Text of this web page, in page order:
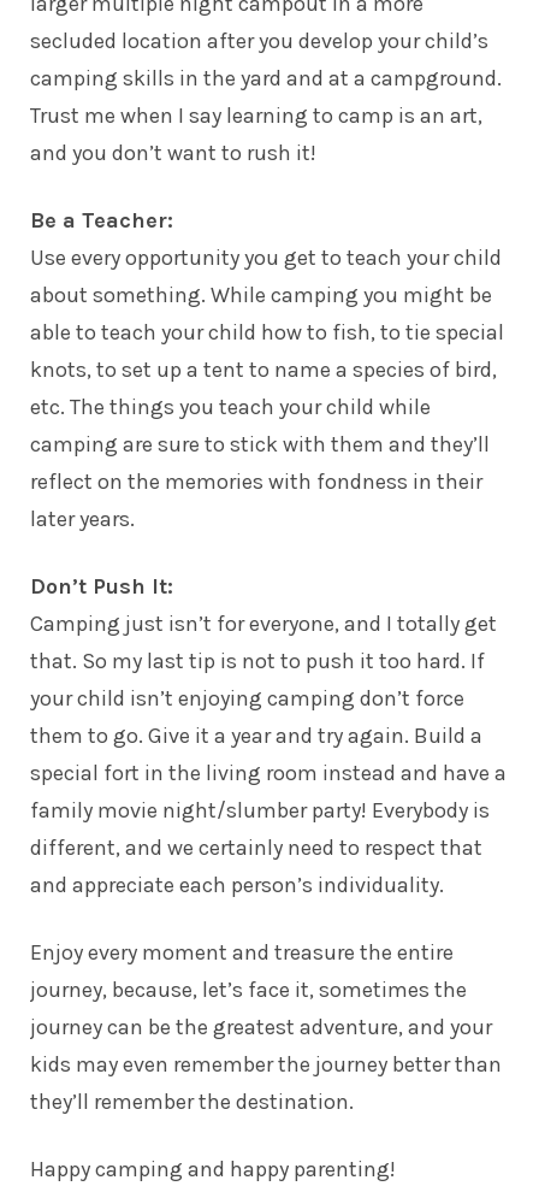
secluded location after you develop yourchild’s
camping skills in the yard and at a campground.
Trust me when I say learning to camp is an art,
and you don’t want to rush it!
Be a Teacher:
Use every opportunity you get to teach your child
about something. While camping you might be
able to teach your child how to fish, to tie special
knots, to set up a tent to name a species of bird,
etc. The things you teach your child while
camping are sure to stick with them and they’ll
reflect on the memories with fondness in their
later years.
Don’t Push It:
Camping just isn’t for everyone, and I totally get
that. So my last tip is not to push it too hard. If
your child isn’t enjoying camping don’t force
them to go. Give it a year and try again. Build a
special fort in the living room instead and have a
family movie night/slumber party! Everybody is
different, and we certainly need to respect that
and appreciate each person’s individuality.
Enjoy every moment and treasure the entire
journey, because, let’s face it, sometimes the
journey can be the greatest adventure, and your
kids may even remember the journey better than
they’ll remember the destination.
Happy camping and happy parenting!